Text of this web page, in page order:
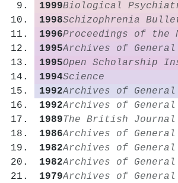
1999Biological
1998Schizophrenia
1996
1995Archives of
1995
1994Science
1992Archives of
1992Archives of
1989
1986Archives of
1982Archives of
1982Archives of
1979Archives of